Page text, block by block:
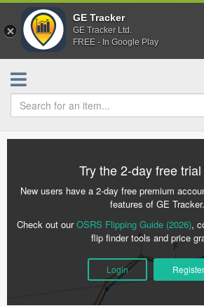
GE Tracker
GE Tracker Ltd.
FREE - In Google Play
Try the 2-day free
New users have a 2-day free premium
features of GE Tracker.
Check out ourOSRS Flipping Guide (2026),
flip finder tools and price
Login Register